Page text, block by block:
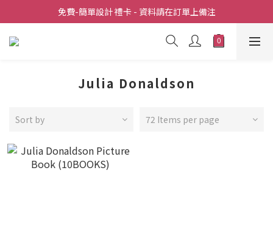
全店滿  $398包送上門
免費-簡單設計 禮卡 - 資料請在訂單上備注
全店滿  $398包送上門
Julia Donaldson
Sort by 72 Items per page